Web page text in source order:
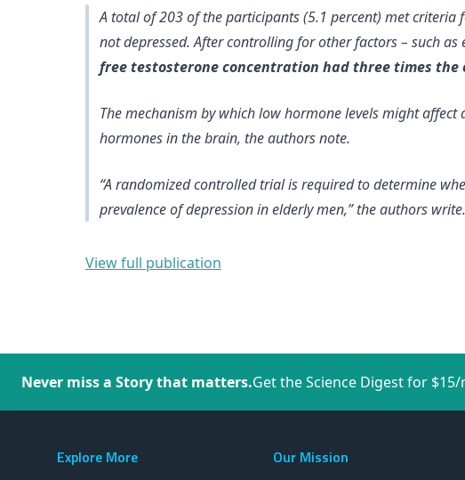
A total of 203 of the participants (5.1 percent) met
not depressed. After controlling for other factors – such
free testosterone concentration had three times
The mechanism by which low hormone levels might
hormones in the brain, the authors note.
“A randomized controlled trial is required to determine
prevalence of depression in elderly men,” the authors write.
View full publication
Never miss a Story that matters.Get the Science Digest for $15/
Explore More Our Mission